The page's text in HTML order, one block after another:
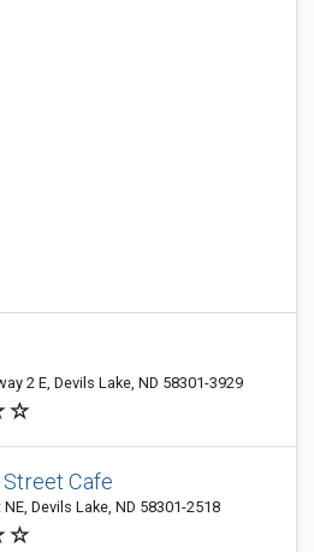
2 E, Devils Lake, ND 58301-3929
Cafe
NE, Devils Lake, ND 58301-2518